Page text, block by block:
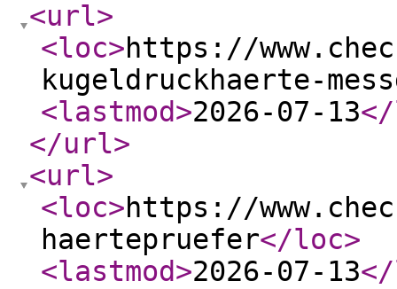
<url>
<loc>https://
kugeldruckhaerte-
<lastmod>2026-07-13
</url>
<url>
<loc>https://
haertepruefer</loc>
<lastmod>2026-07-13